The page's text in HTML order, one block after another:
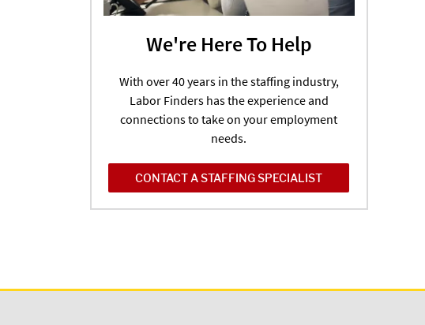
We're Here To Help
With over 40 years in the staffing industry,
Labor Finders has the experience and
connections to take on your employment
needs.
CONTACT A STAFFING SPECIALIST